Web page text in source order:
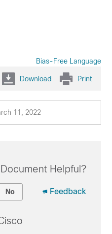
Bias-Free Language
Download Print
11, 2022
Helpful?
No Feedback